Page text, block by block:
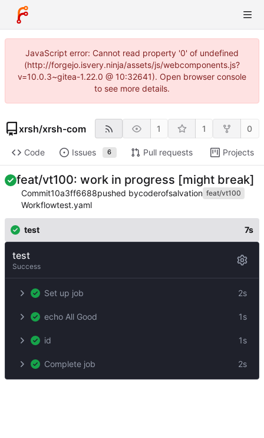
JavaScript error: Cannot read property '0' of undefined
(http://forgejo.isvery.ninja/assets/js/webcomponents.js?
v=10.0.3~gitea-1.22.0 @ 10:32641). Open browser console
to see more details.
xrsh/xrsh-com 1 1 0
Code Issues 6 Pull requests Projects
feat/vt100: work in progress [might break]
Commit10a3ff6688pushed bycoderofsalvation feat/vt100
Workflowtest.yaml
test 7s
test
Success
Set up job 2s
echo All Good 1s
id 1s
Complete job 2s